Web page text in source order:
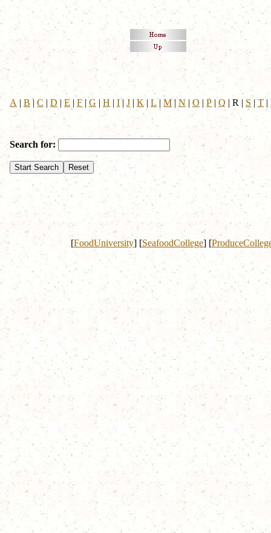
A| B | C | D | E | F |G | H | I| J | K | L| M | N | O | P | Q | R | S | T |
Search for:
[FoodUniversity] [SeafoodCollege] [